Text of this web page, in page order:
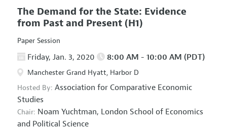
The Demand for the State: Evidence
from Past and Present (H1)
Paper Session
Friday, Jan. 3, 2020 8:00 AM - 10:00 AM (PDT)
Manchester Grand Hyatt, Harbor D
Hosted By: Association for Comparative Economic
Studies
Chair: Noam Yuchtman, London School of Economics
and Political Science